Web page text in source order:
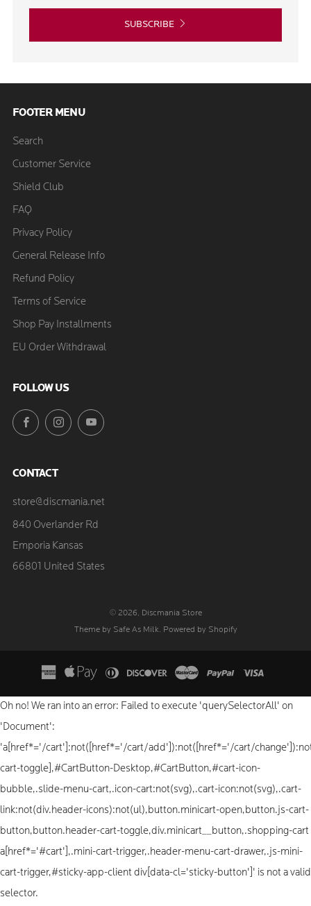
SUBSCRIBE
FOOTER MENU
Search
Customer Service
Shield Club
FAQ
Privacy Policy
General Release Info
Refund Policy
Terms of Service
Shop Pay Installments
EU Order Withdrawal
FOLLOW US
FacebookInstagramYouTube
CONTACT
store@discmania.net
840 Overlander Rd
Emporia Kansas
66801 United States
© 2026, Discmania Store
Theme by Safe As Milk. Powered by Shopify
Oh no! We ran into an error: Failed to execute 'querySelectorAll' on
'Document':
'a[href*='/cart']:not([href*='/cart/add']):not([href*='/cart/
cart-toggle],#CartButton-Desktop,#CartButton,#cart-icon-
bubble,.slide-menu-cart,.icon-cart:not(svg),.cart-icon:not(svg),.cart-
link:not(div.header-icons):not(ul),button.minicart-open,button.js-cart-
button,button.header-cart-toggle,div.minicart__button,.shopping-cart
a[href*='#cart'],.mini-cart-trigger,.header-menu-cart-drawer,.js-mini-
cart-trigger,#sticky-app-client div[data-cl='sticky-button']' is not a valid
selector.